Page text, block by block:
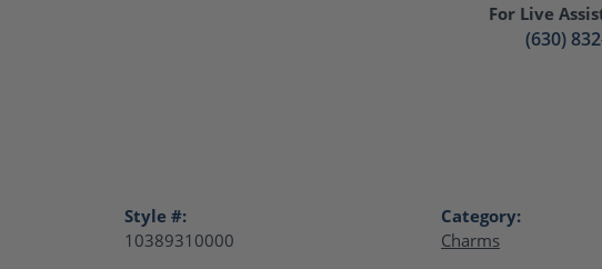
For Live
(630)
Style #:
10389310000
Category:
Charms